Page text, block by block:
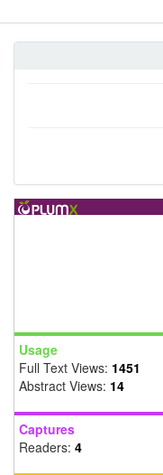
Usage
Full Text Views: 1451
Abstract Views: 14
Captures
Readers: 4